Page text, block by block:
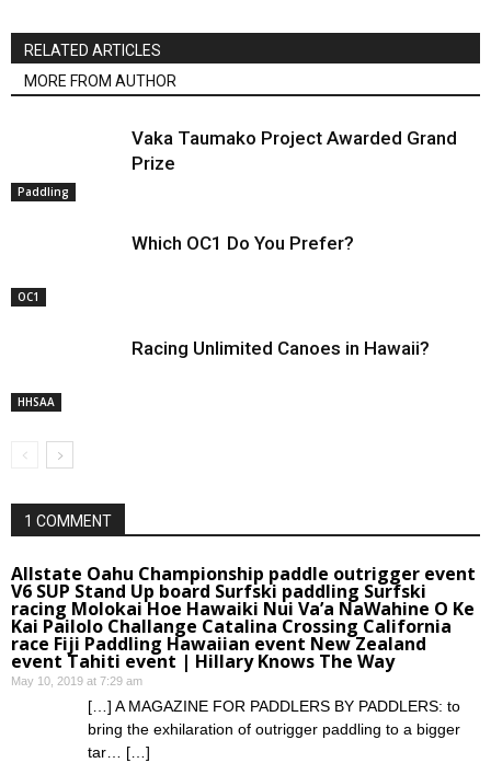
RELATED ARTICLES
MORE FROM AUTHOR
Paddling
Vaka Taumako Project Awarded Grand
Prize
OC1
Which OC1 Do You Prefer?
HHSAA
Racing Unlimited Canoes in Hawaii?
1 COMMENT
Allstate Oahu Championship paddle outrigger event
V6 SUP Stand Up board Surfski paddling Surfski
racing Molokai Hoe Hawaiki Nui Va’a NaWahine O Ke
Kai Pailolo Challange Catalina Crossing California
race Fiji Paddling Hawaiian event New Zealand
event Tahiti event | Hillary Knows The Way
May 10, 2019 at 7:29 am
[…] A MAGAZINE FOR PADDLERS BY PADDLERS: to
bring the exhilaration of outrigger paddling to a bigger
tar… […]